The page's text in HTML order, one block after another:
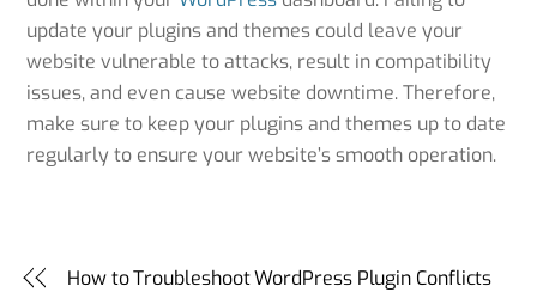
update your plugins and themes could leave your
website vulnerable to attacks, result in compatibility
issues, and even cause website downtime. Therefore,
make sure to keep your plugins and themes up to date
regularly to ensure your website’s smooth operation.
How to Troubleshoot WordPress Plugin Conflicts